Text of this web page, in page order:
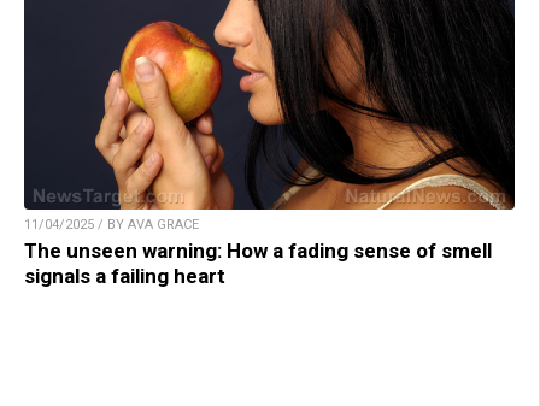
11/04/2025 / BY AVA GRACE
The unseen warning: How a fading sense of smell
signals a failing heart